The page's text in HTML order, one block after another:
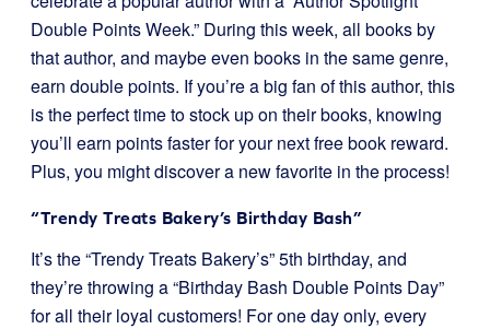
Double Points Week.” During this week, all books by
that author, and maybe even books in the same genre,
earn double points. If you’re a big fan of this author, this
is the perfect time to stock up on their books, knowing
you’ll earn points faster for your next free book reward.
Plus, you might discover a new favorite in the process!
“Trendy Treats Bakery’s Birthday Bash”
It’s the “Trendy Treats Bakery’s” 5th birthday, and
they’re throwing a “Birthday Bash Double Points Day”
for all their loyal customers! For one day only, every